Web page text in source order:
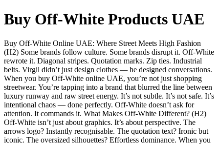
Buy Off-White Products UAE
Buy Off-White Online UAE: Where Street Meets High Fashion
(H2) Some brands follow culture. Some brands disrupt it. Off-White
rewrote it. Diagonal stripes. Quotation marks. Zip ties. Industrial
belts. Virgil didn’t just design clothes — he designed conversations.
When you buy Off-White online UAE, you’re not just shopping
streetwear. You’re tapping into a brand that blurred the line between
luxury runway and raw street energy. It’s not subtle. It’s not safe. It’s
intentional chaos — done perfectly. Off-White doesn’t ask for
attention. It commands it. What Makes Off-White Different? (H2)
Off-White isn’t just about graphics. It’s about perspective. The
arrows logo? Instantly recognisable. The quotation text? Ironic but
iconic. The oversized silhouettes? Effortless dominance. When you